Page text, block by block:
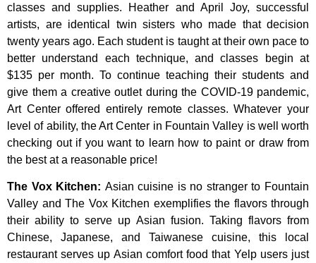
classesandsupplies. Heather and April Joy,successful
artists, are identical twin sisters who made that decision
twentyyearsago. Eachstudent is taughtattheir own paceto
better understand each technique,andclasses beginat
$135 per month. To continue teaching their students and
give them a creative outlet during the COVID-19 pandemic,
Art Centeroffered entirely remote classes. Whateveryour
levelof ability, theArtCenter in FountainValley is wellworth
checking out if youwant to learn how to paint or drawfrom
the bestata reasonable price!
The Vox Kitchen: Asian cuisine is no stranger to Fountain
Valley and The Vox Kitchen exemplifies the flavors through
their ability to serve up Asian fusion. Taking flavors from
Chinese, Japanese, and Taiwanese cuisine, this local
restaurant serves up Asian comfort food that Yelp users just